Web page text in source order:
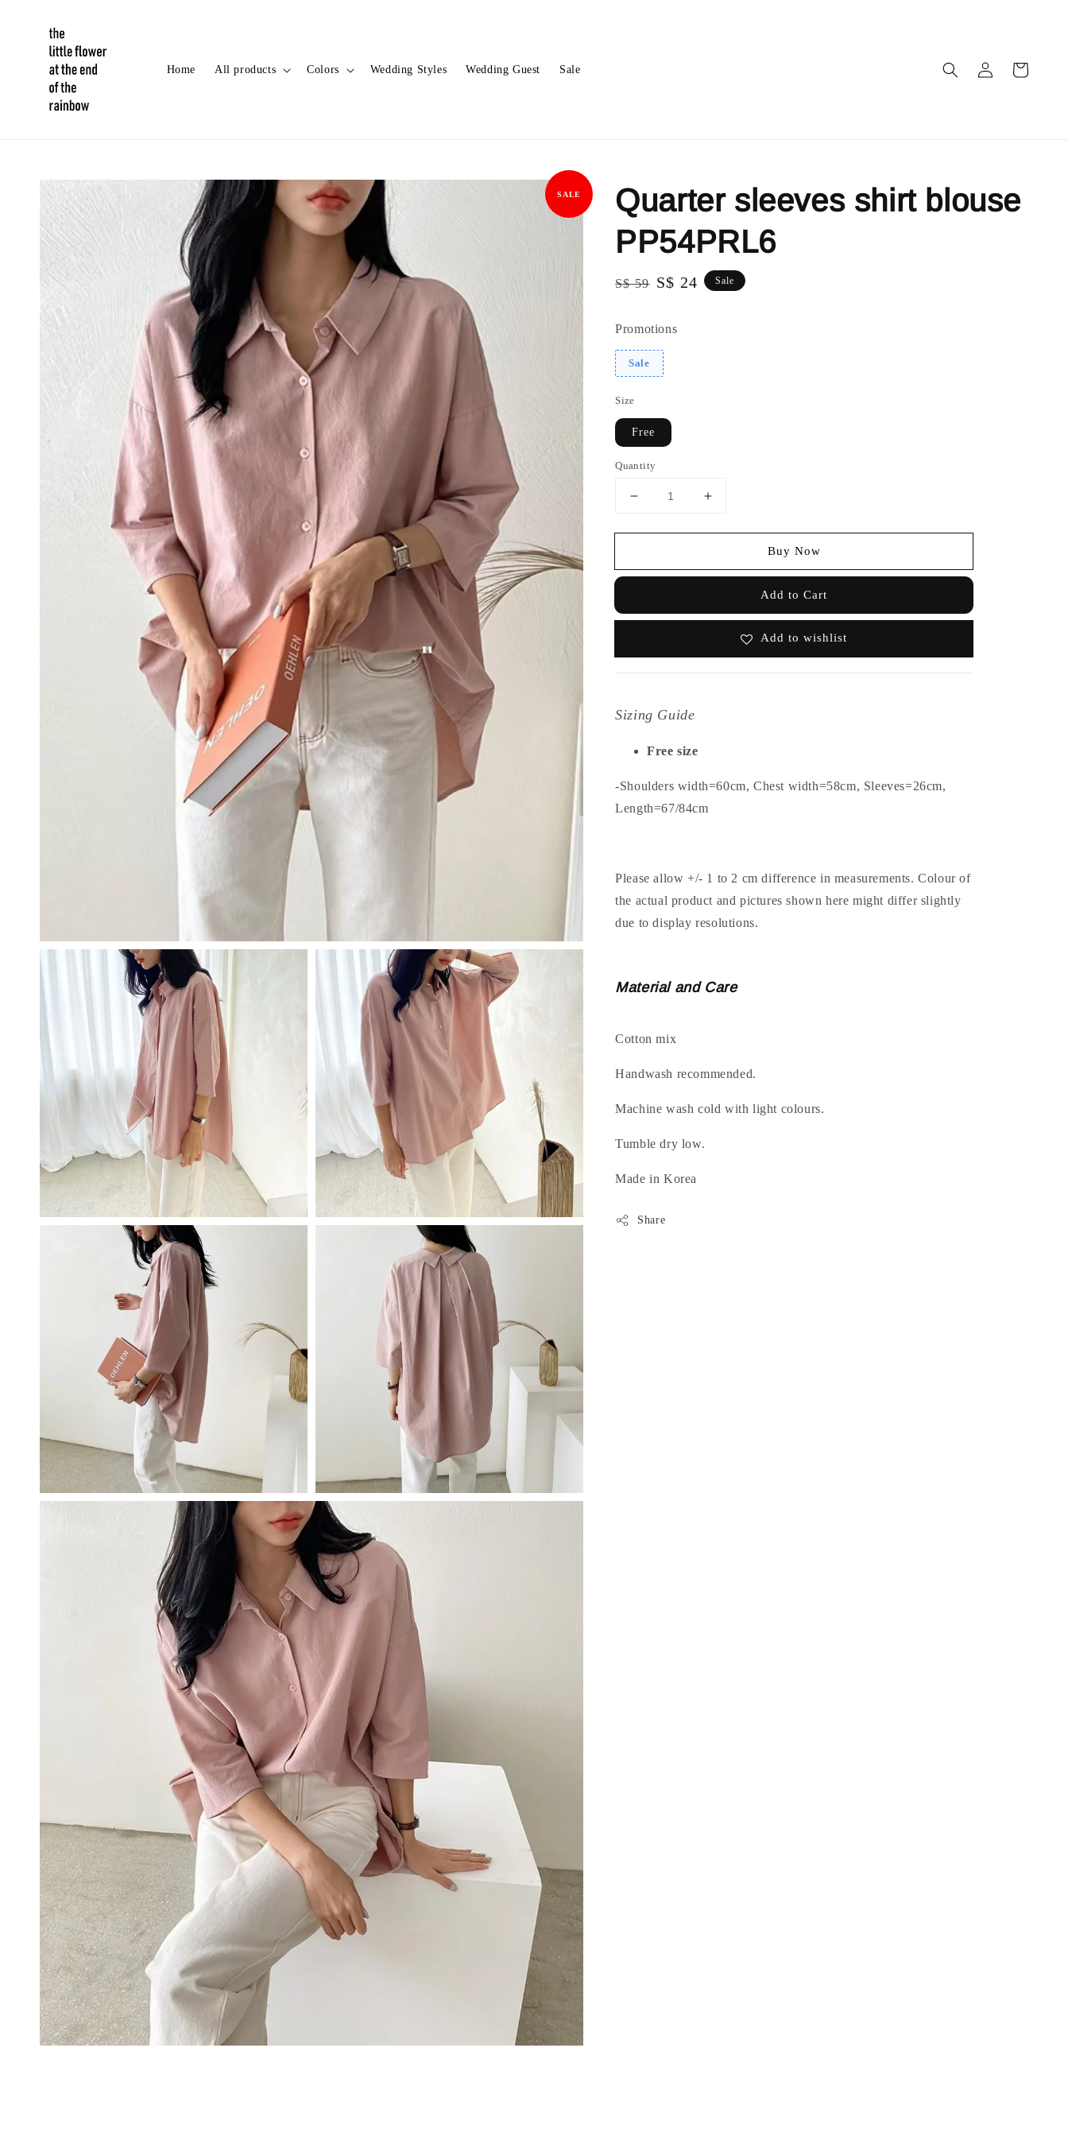
Home All products Colors Wedding Styles Wedding Guest Sale
SALE
Quarter sleeves shirt blouse
PP54PRL6
Regular
S$ 59 Sale
S$ 24 Sale
Promotions
Sale
Size
Free
Quantity
Buy Now
Add to Cart
Add to wishlist
Sizing Guide
Free size
-Shoulders width=60cm, Chest width=58cm, Sleeves=26cm,
Length=67/84cm
Please allow +/- 1 to 2 cm difference in measurements. Colour of
the actual product and pictures shown here might differ slightly
due to display resolutions.
Material and Care
Cotton mix
Handwash recommended.
Machine wash cold with light colours.
Tumble dry low.
Made in Korea
Share